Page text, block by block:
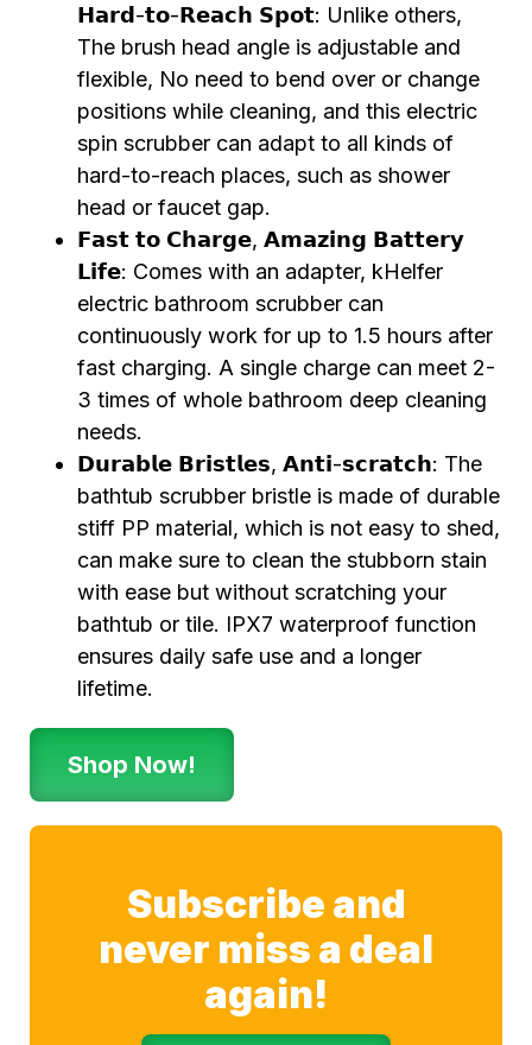
𝗛𝗮𝗿𝗱-𝘁𝗼-𝗥𝗲𝗮𝗰𝗵 𝗦𝗽𝗼𝘁: Unlike others,
The brush head angle is adjustable and
flexible, No need to bend over or change
positions while cleaning, and this electric
spin scrubber can adapt to all kinds of
hard-to-reach places, such as shower
head or faucet gap.
𝗙𝗮𝘀𝘁 𝘁𝗼 𝗖𝗵𝗮𝗿𝗴𝗲, 𝗔𝗺𝗮𝘇𝗶𝗻𝗴 𝗕𝗮𝘁𝘁𝗲𝗿𝘆
𝗟𝗶𝗳𝗲: Comes with an adapter, kHelfer
electric bathroom scrubber can
continuously work for up to 1.5 hours after
fast charging. A single charge can meet 2-
3 times of whole bathroom deep cleaning
needs.
𝗗𝘂𝗿𝗮𝗯𝗹𝗲 𝗕𝗿𝗶𝘀𝘁𝗹𝗲𝘀, 𝗔𝗻𝘁𝗶-𝘀𝗰𝗿𝗮𝘁𝗰𝗵: The
bathtub scrubber bristle is made of durable
stiff PP material, which is not easy to shed,
can make sure to clean the stubborn stain
with ease but without scratching your
bathtub or tile. IPX7 waterproof function
ensures daily safe use and a longer
lifetime.
Shop Now!
Subscribe and
never miss a deal
again!